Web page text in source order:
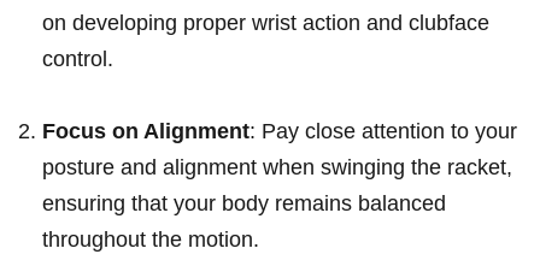
on developing proper wrist action and clubface
control.
Focus on Alignment: Pay close attention to ⁢your
posture⁢ and alignment​ when swinging the racket,
ensuring that your body remains‌ balanced
throughout the‍ motion.